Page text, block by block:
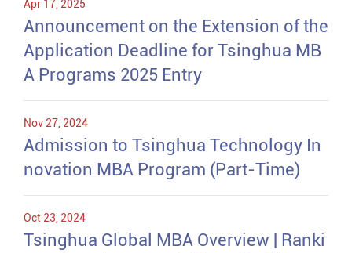
Apr 17, 2025
Announcement on the Extension of the
Application Deadline for Tsinghua MB
A Programs 2025 Entry
Nov 27, 2024
Admission to Tsinghua Technology In
novation MBA Program (Part-Time)
Oct 23, 2024
Tsinghua Global MBA Overview | Ranki